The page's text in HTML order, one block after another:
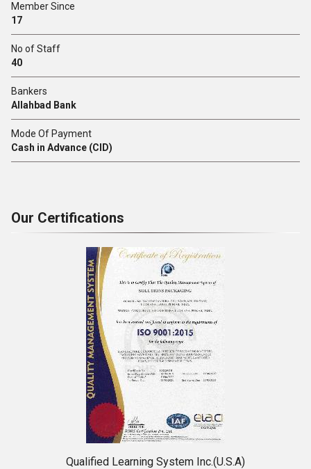
Member Since
17
No of Staff
40
Bankers
Allahbad Bank
Mode Of Payment
Cash in Advance (CID)
Our Certifications
Qualified Learning System Inc.(U.S.A)